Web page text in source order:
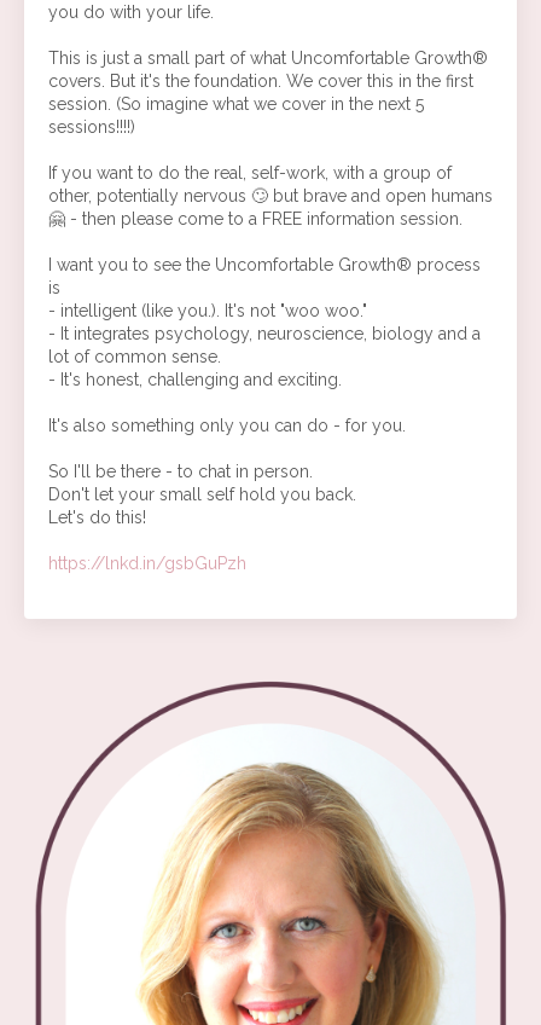
you do with your life.
This is just a small part of what Uncomfortable Growth®
covers. But it's the foundation. We cover this in the first
session. (So imagine what we cover in the next 5
sessions!!!!)
If you want to do the real, self-work, with a group of
other, potentially nervous 🙄 but brave and open humans
🤗 - then please come to a FREE information session.
I want you to see the Uncomfortable Growth® process
is
- intelligent (like you.). It's not "woo woo."
- It integrates psychology, neuroscience, biology and a
lot of common sense.
- It's honest, challenging and exciting.
It's also something only you can do - for you.
So I'll be there - to chat in person.
Don't let your small self hold you back.
Let's do this!
https://lnkd.in/gsbGuPzh